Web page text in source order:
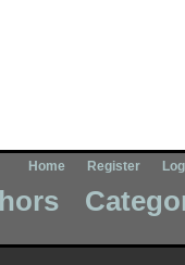
Home Register